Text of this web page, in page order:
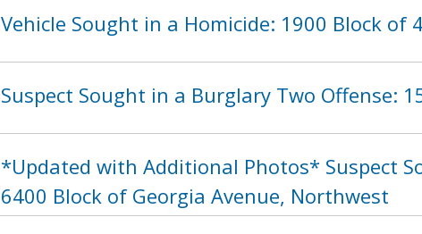
Vehicle Sought in a Homicide: 1900 Block of
Suspect Sought in a Burglary Two Offense:
*Updated with Additional Photos* Suspect
6400 Block of Georgia Avenue, Northwest